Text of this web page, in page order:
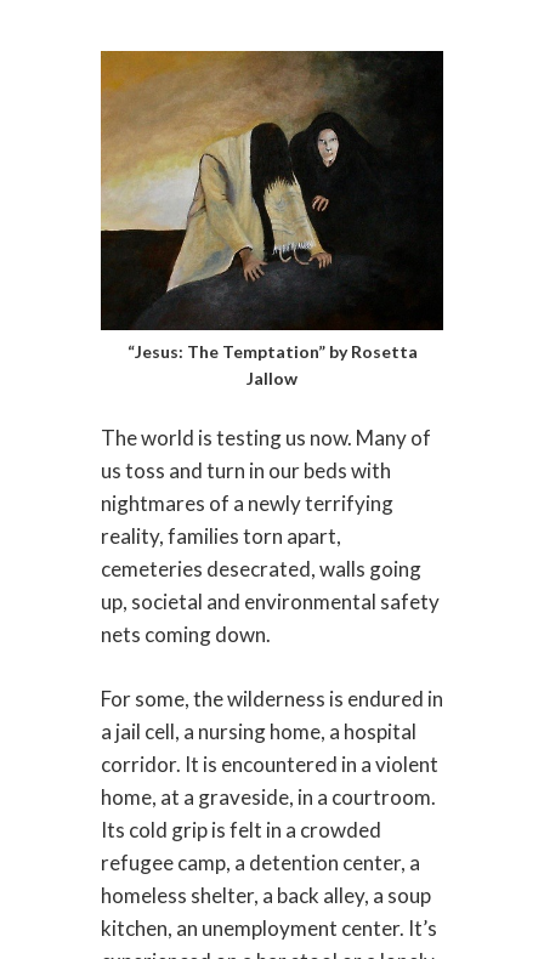
“Jesus: The Temptation” by Rosetta
Jallow
The world is testing us now. Many of
us toss and turn in our beds with
nightmares of a newly terrifying
reality, families torn apart,
cemeteries desecrated, walls going
up, societal and environmental safety
nets coming down.
For some, the wilderness is endured in
a jail cell, a nursing home, a hospital
corridor. It is encountered in a violent
home, at a graveside, in a courtroom.
Its cold grip is felt in a crowded
refugee camp, a detention center, a
homeless shelter, a back alley, a soup
kitchen, an unemployment center. It’s